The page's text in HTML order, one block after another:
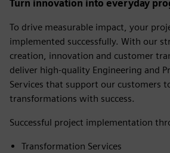
Turn innovation into everyday
To drive measurable impact, your
implemented successfully. With our
creation, innovation and customer
deliver high-quality Engineering and
Services that support our customers
transformations with success.
Successful project implementation
Transformation Services